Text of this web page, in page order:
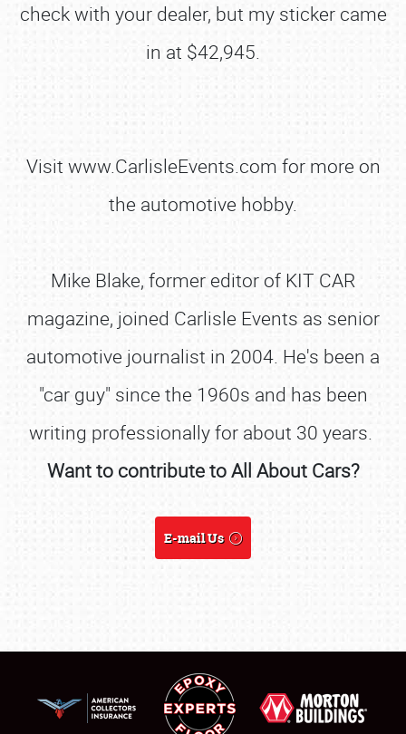
NEWS
check with your dealer, but my sticker came
in at $42,945.
Visit www.CarlisleEvents.com for more on
the automotive hobby.
Mike Blake, former editor of KIT CAR
magazine, joined Carlisle Events as senior
automotive journalist in 2004. He's been a
"car guy" since the 1960s and has been
writing professionally for about 30 years.
Want to contribute to All About Cars?
E-mail Us